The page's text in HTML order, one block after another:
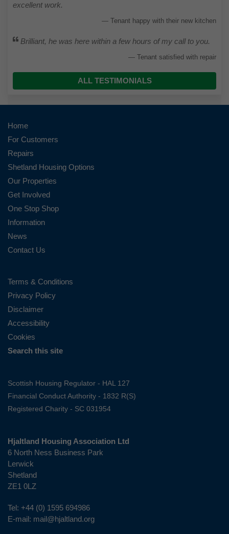
excellent work.
Tenant happy with their new kitchen
Brilliant, he was here within a few hours of my call to you.
Tenant satisfied with repair
ALL TESTIMONIALS
Home
For Customers
Repairs
Shetland Housing Options
Our Properties
Get Involved
One Stop Shop
Information
News
Contact Us
Terms & Conditions
Privacy Policy
Disclaimer
Accessibility
Cookies
Search this site
Scottish Housing Regulator - HAL 127
Financial Conduct Authority - 1832 R(S)
Registered Charity - SC 031954
Hjaltland Housing Association Ltd
6 North Ness Business Park
Lerwick
Shetland
ZE1 0LZ
Tel: +44 (0) 1595 694986
E-mail: mail@hjaltland.org